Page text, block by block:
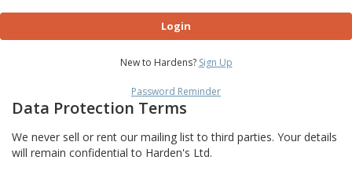
Login
New to Hardens? Sign Up
Password Reminder
Data Protection Terms
We never sell or rent our mailing list to third parties. Your details
will remain confidential to Harden's Ltd.